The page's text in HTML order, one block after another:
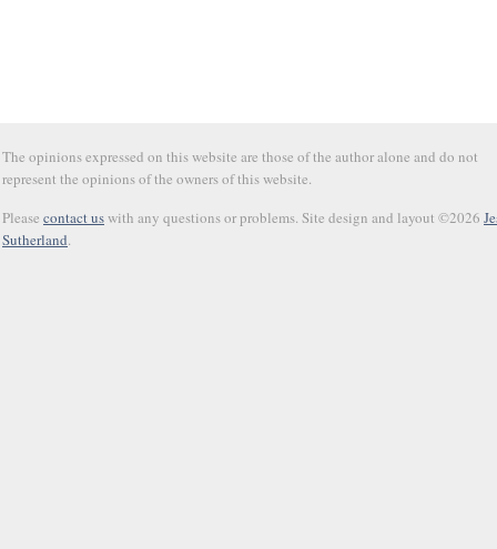
The opinions expressed on this website are those of the author alone and do not
represent the opinions of the owners of this website.
Please contact uswith any questions or problems. Site design and layout ©2026
Sutherland.